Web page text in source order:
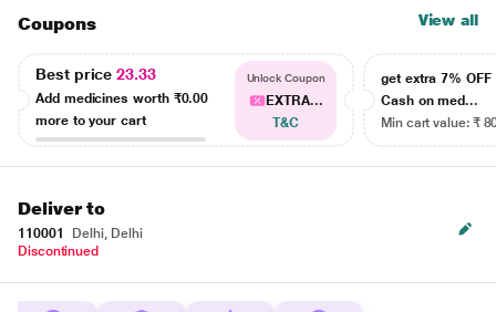
Coupons View all
Best price23.33
Add medicines worth ₹0.00
more to your cart
Unlock Coupon
EXTRA...
T&C
get extra 7% OFF
Cash on med...
Min cart value: ₹
Deliver to
110001
Delhi, Delhi
Discontinued